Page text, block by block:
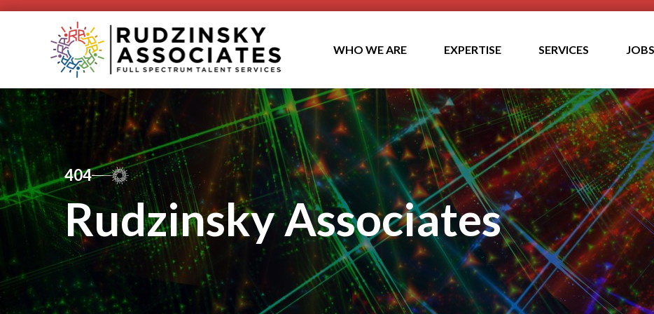
WHO WE ARE EXPERTISE SERVICES JOBS
404
Rudzinsky Associates